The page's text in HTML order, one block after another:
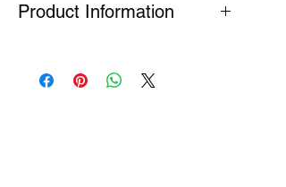
Product Information
longer available. Produced under